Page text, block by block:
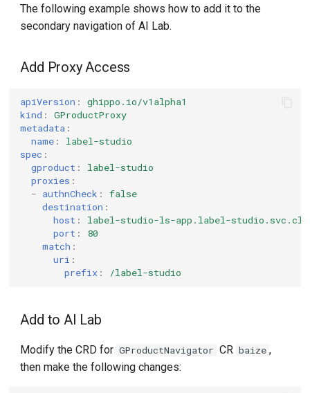
The following example shows how to add it to the
secondary navigation of AI Lab.
Add Proxy Access
apiVersion :
ghippo.io/v1alpha1
kind :
GProductProxy
metadata :
name :
label-studio
spec :
gproduct :
label-studio
proxies :
- authnCheck :
false
destination :
host :
label-studio-ls-app.label-
port :
80
match :
uri :
prefix : /label-studio
Add to AI Lab
Modify the CRD for GProductNavigator CR baize ,
then make the following changes: